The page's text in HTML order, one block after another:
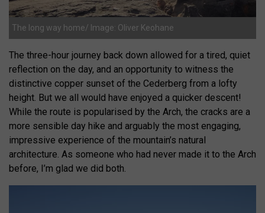
The long way home/ Image: Oliver Keohane
The three-hour journey back down allowed for a tired, quiet
reflection on the day, and an opportunity to witness the
distinctive copper sunset of the Cederberg from a lofty
height. But we all would have enjoyed a quicker descent!
While the route is popularised by the Arch, the cracks are a
more sensible day hike and arguably the most engaging,
impressive experience of the mountain’s natural
architecture. As someone who had never made it to the Arch
before, I’m glad we did both.